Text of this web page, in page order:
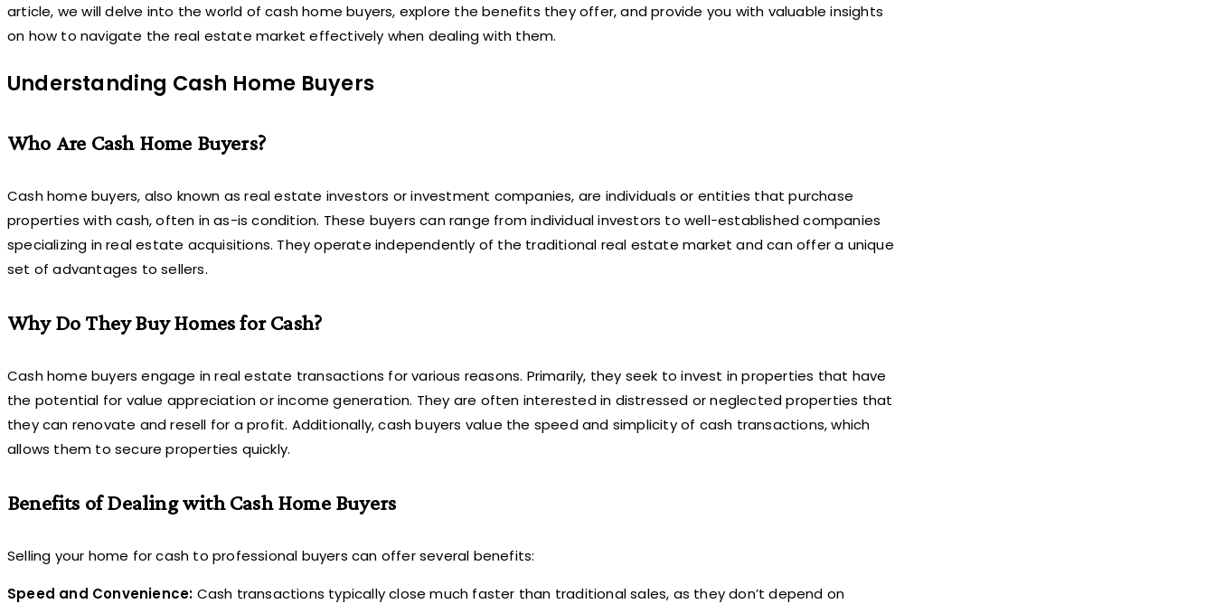
article, we will delve into the world of cash home buyers, explore the benefits they offer, and provide you with valuable insights
on how to navigate the real estate market effectively when dealing with them.
Understanding Cash Home Buyers
Who Are Cash Home Buyers?
Cash home buyers, also known as real estate investors or investment companies, are individuals or entities that purchase
properties with cash, often in as-is condition. These buyers can range from individual investors to well-established companies
specializing in real estate acquisitions. They operate independently of the traditional real estate market and can offer a unique
set of advantages to sellers.
Why Do They Buy Homes for Cash?
Cash home buyers engage in real estate transactions for various reasons. Primarily, they seek to invest in properties that have
the potential for value appreciation or income generation. They are often interested in distressed or neglected properties that
they can renovate and resell for a profit. Additionally, cash buyers value the speed and simplicity of cash transactions, which
allows them to secure properties quickly.
Benefits of Dealing with Cash Home Buyers
Selling your home for cash to professional buyers can offer several benefits:
Speed and Convenience: Cash transactions typically close much faster than traditional sales, as they don’t depend on